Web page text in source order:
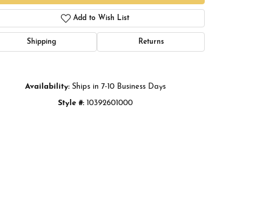
Add to Wish List
Shipping Returns
Availability: Ships in 7-10 Business Days
Style #: 10392601000